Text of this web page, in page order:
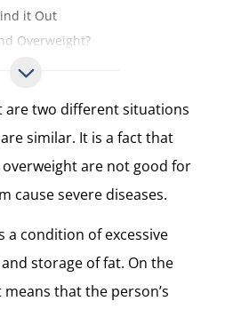
it Out
Overweight?
Obesity or Overweight
are two different situations
similar. It is a fact that
are not good for
cause severe diseases.
a condition of excessive
storage of fat. On the
that the person’s